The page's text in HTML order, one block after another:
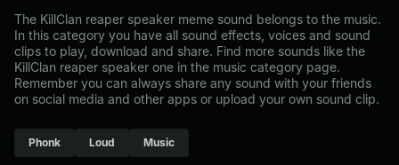
The KillClan reaper speaker meme sound belongs to the music.
In this category you have all sound effects, voices and sound
clips to play, download and share. Find more sounds like the
KillClan reaper speaker one in the music category page.
Remember you can always share any sound with your friends
on social media and other apps or upload your own sound clip.
Phonk Loud Music